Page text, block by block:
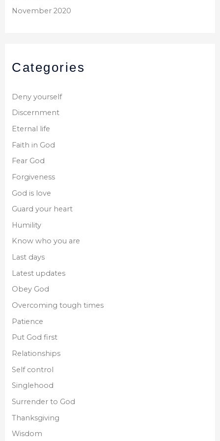
November 2020
Categories
Deny yourself
Discernment
Eternal life
Faith in God
Fear God
Forgiveness
God is love
Guard your heart
Humility
Know who you are
Last days
Latest updates
Obey God
Overcoming tough times
Patience
Put God first
Relationships
Self control
Singlehood
Surrender to God
Thanksgiving
Wisdom